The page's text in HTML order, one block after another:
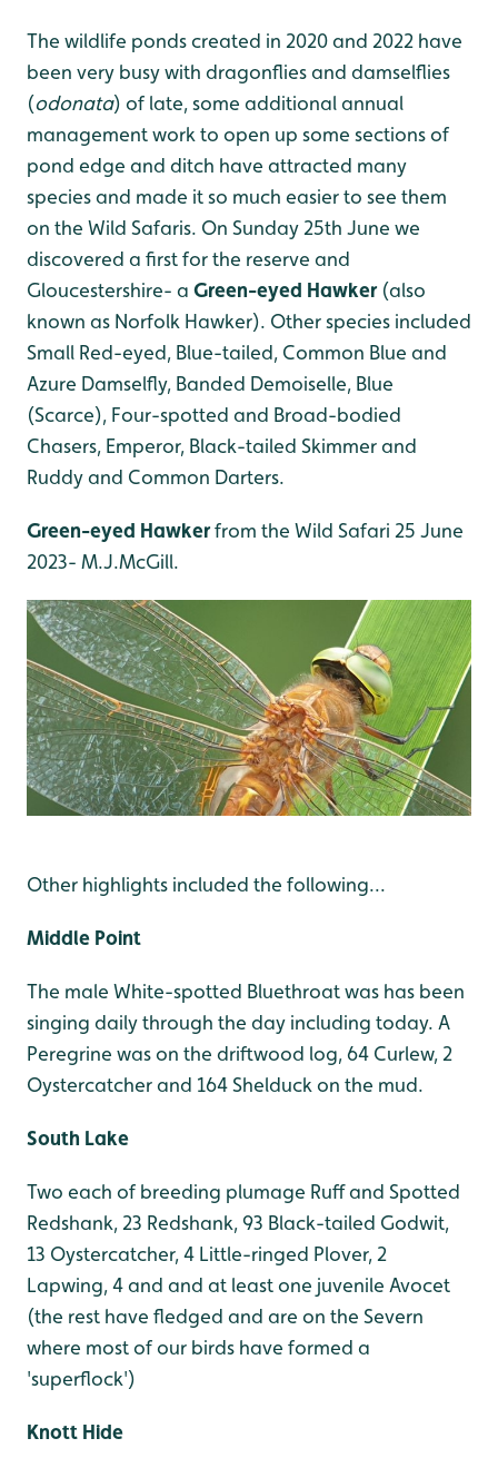
The wildlife ponds created in 2020 and 2022 have
been very busy with dragonflies and damselflies
(odonata) of late, some additional annual
management work to open up some sections of
pond edge and ditch have attracted many
species and made it so much easier to see them
on the Wild Safaris. On Sunday 25th June we
discovered a first for the reserve and
Gloucestershire- a Green-eyed Hawker (also
known as Norfolk Hawker). Other species included
Small Red-eyed, Blue-tailed, Common Blue and
Azure Damselfly, Banded Demoiselle, Blue
(Scarce), Four-spotted and Broad-bodied
Chasers, Emperor, Black-tailed Skimmer and
Ruddy and Common Darters.
Green-eyed Hawkerfrom the Wild Safari 25 June
2023- M.J.McGill.
Other highlights included the following...
Middle Point
The male White-spotted Bluethroat was has been
singing daily through the day including today. A
Peregrine was on the driftwood log, 64 Curlew, 2
Oystercatcher and 164 Shelduck on the mud.
South Lake
Two each of breeding plumage Ruff and Spotted
Redshank, 23 Redshank, 93 Black-tailed Godwit,
13 Oystercatcher, 4 Little-ringed Plover, 2
Lapwing, 4 and and at least one juvenile Avocet
(the rest have fledged and are on the Severn
where most of our birds have formed a
'superflock')
Knott Hide